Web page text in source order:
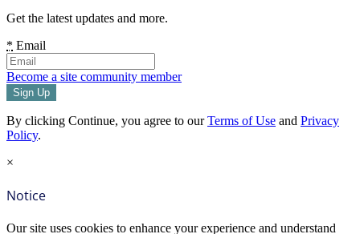
Get the latest updates and more.
* Email
Become a site community member
By clicking Continue, you agree to ourTerms of Use and Privacy
Policy.
×
Notice
Our site uses cookies to enhance your experience and understand